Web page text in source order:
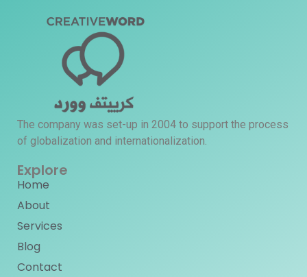
The company was set-up in 2004 to support the process
of globalization and internationalization.
Explore
Home
About
Services
Blog
Contact